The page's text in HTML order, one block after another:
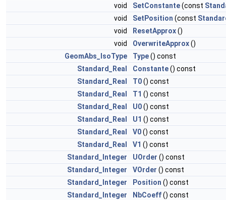
void
SetConstante(const
void
SetPosition (const
void
ResetApprox()
void
OverwriteApprox()
GeomAbs_IsoType
Type() const
Standard_Real
Constante() const
Standard_Real
T0() const
Standard_Real
T1 () const
Standard_Real
U0() const
Standard_Real
U1 () const
Standard_Real
V0() const
Standard_Real
V1 () const
Standard_Integer
UOrder () const
Standard_Integer
VOrder () const
Standard_Integer
Position () const
Standard_Integer
NbCoeff() const